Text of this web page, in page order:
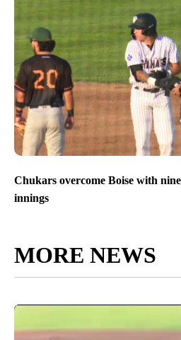
Chukars overcome Boise with
innings
MORE NEWS